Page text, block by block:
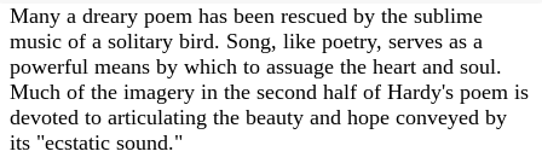
Many a dreary poem has been rescued by the sublime
music of a solitary bird. Song, like poetry, serves as a
powerful means by which to assuage the heart and soul.
Much of the imagery in the second half of Hardy's poem is
devoted to articulating the beauty and hope conveyed by
its "ecstatic sound."